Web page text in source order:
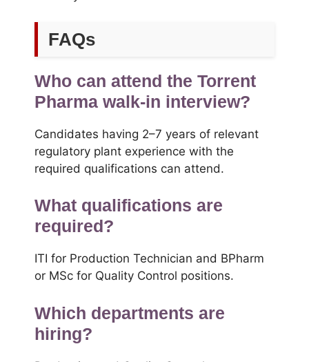
FAQs
Who can attend the Torrent
Pharma walk-in interview?
Candidates having 2–7 years of relevant
regulatory plant experience with the
required qualifications can attend.
What qualifications are
required?
ITI for Production Technician and BPharm
or MSc for Quality Control positions.
Which departments are
hiring?